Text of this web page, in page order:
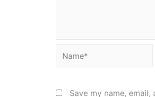
Name*
Save my name,